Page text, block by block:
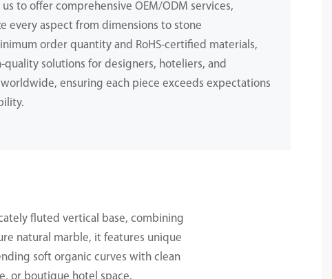
to offer comprehensive OEM/ODM services,
every aspect from dimensions to stone
order quantity and RoHS-certified materials,
solutions for designers, hoteliers, and
ensuring each piece exceeds expectations
fluted vertical base, combining
natural marble, it features unique
soft organic curves with clean
or boutique hotel space.